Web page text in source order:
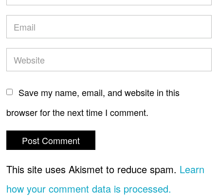
Save my name, email, and website in this
browser for the next time I comment.
This site uses Akismet to reduce spam. Learn
how your comment data is processed.